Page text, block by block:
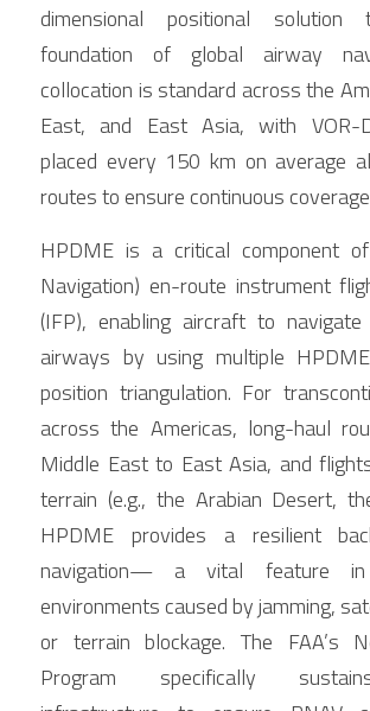
dimensional positional
foundation of global airway
collocation is standard across the
East, and East Asia, with VOR-
placed every 150 km on average
routes to ensure continuous
HPDME is a critical component
Navigation) en-route instrument
(IFP), enabling aircraft to
airways by using multiple
position triangulation. For
across the Americas, long-haul
Middle East to East Asia, and
terrain (e.g., the Arabian Desert,
HPDME provides a resilient
navigation— a vital feature in
environments caused by jamming,
or terrain blockage. The FAA’s
Program specifically